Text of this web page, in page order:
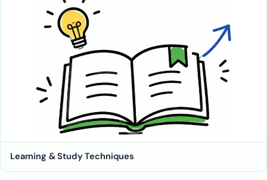
Learning & Study Techniques